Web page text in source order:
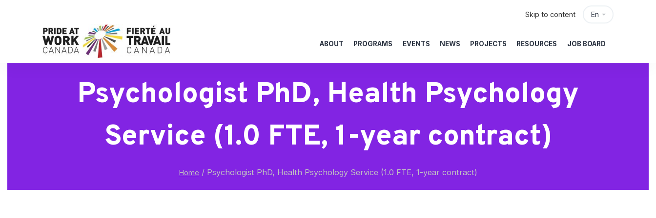
En
Skip to content
ABOUT PROGRAMS EVENTS NEWS PROJECTS RESOURCES JOB BOARD
Psychologist PhD, Health Psychology
Service (1.0 FTE, 1-year contract)
Home / Psychologist PhD, Health Psychology Service (1.0 FTE, 1-year contract)